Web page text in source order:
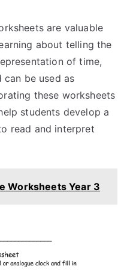
are valuable
about telling the
of time,
be used as
these worksheets
students develop a
read and interpret
Worksheets Year 3